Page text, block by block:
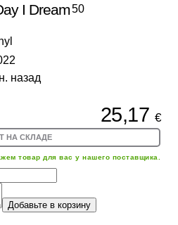
I Dream50
назад
25,17 €
НА СКЛАДЕ
товар для вас у нашего поставщика.
Добавьте в корзину